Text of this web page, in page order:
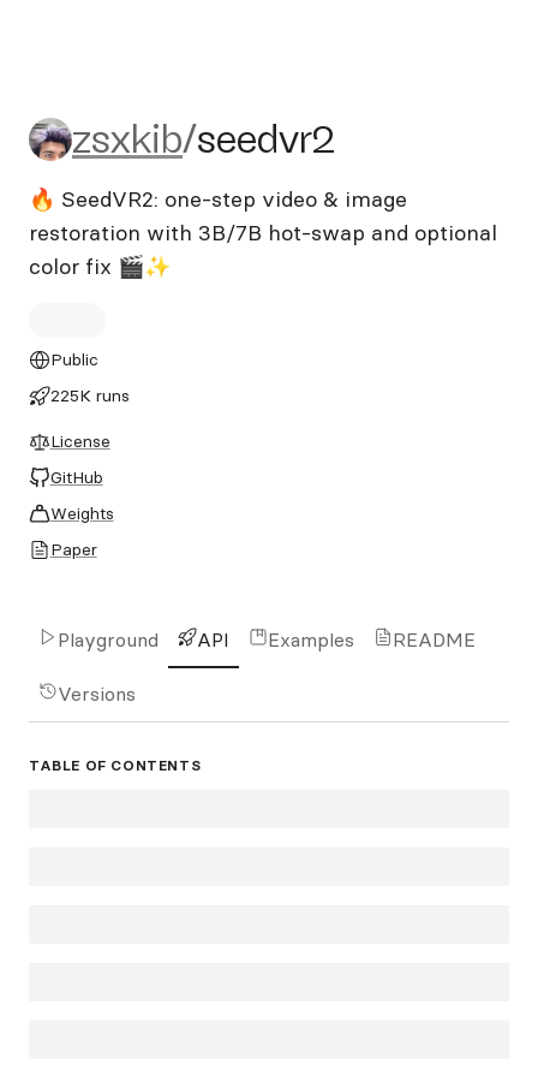
zsxkib/seedvr2
zsxkib/seedvr2
🔥 SeedVR2: one-step video & image
restoration with 3B/7B hot‑swap and optional
color fix 🎬✨
Public
225K runs
License
GitHub
Weights
Paper
Playground API Examples README
Versions
TABLE OF CONTENTS